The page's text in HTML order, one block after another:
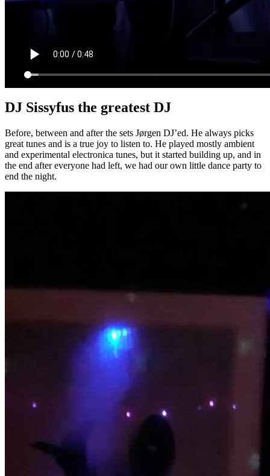
DJ Sissyfus the greatest DJ
Before, between and after the sets Jørgen DJ’ed. He always picks
great tunes and is a true joy to listen to. He played mostly ambient
and experimental electronica tunes, but it started building up, and in
the end after everyone had left, we had our own little dance party to
end the night.